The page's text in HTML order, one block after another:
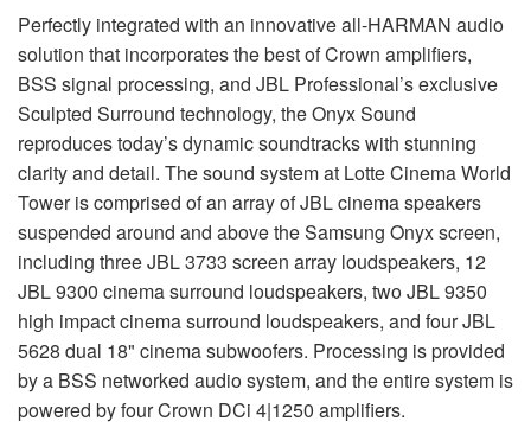
Perfectly integrated with an innovative all-HARMAN audio
solution that incorporates the best of Crown amplifiers,
BSS signal processing, and JBL Professional’s exclusive
Sculpted Surround technology, the Onyx Sound
reproduces today’s dynamic soundtracks with stunning
clarity and detail. The sound system at Lotte Cinema World
Tower is comprised of an array ofJBLcinema speakers
suspended around and above the Samsung Onyx screen,
including threeJBL3733 screen array loudspeakers, 12
JBL9300 cinema surround loudspeakers, twoJBL9350
high impact cinema surround loudspeakers, and fourJBL
5628 dual 18" cinema subwoofers. Processing is provided
by a BSS networked audio system, and the entire system is
powered by four Crown DCi 4|1250 amplifiers.